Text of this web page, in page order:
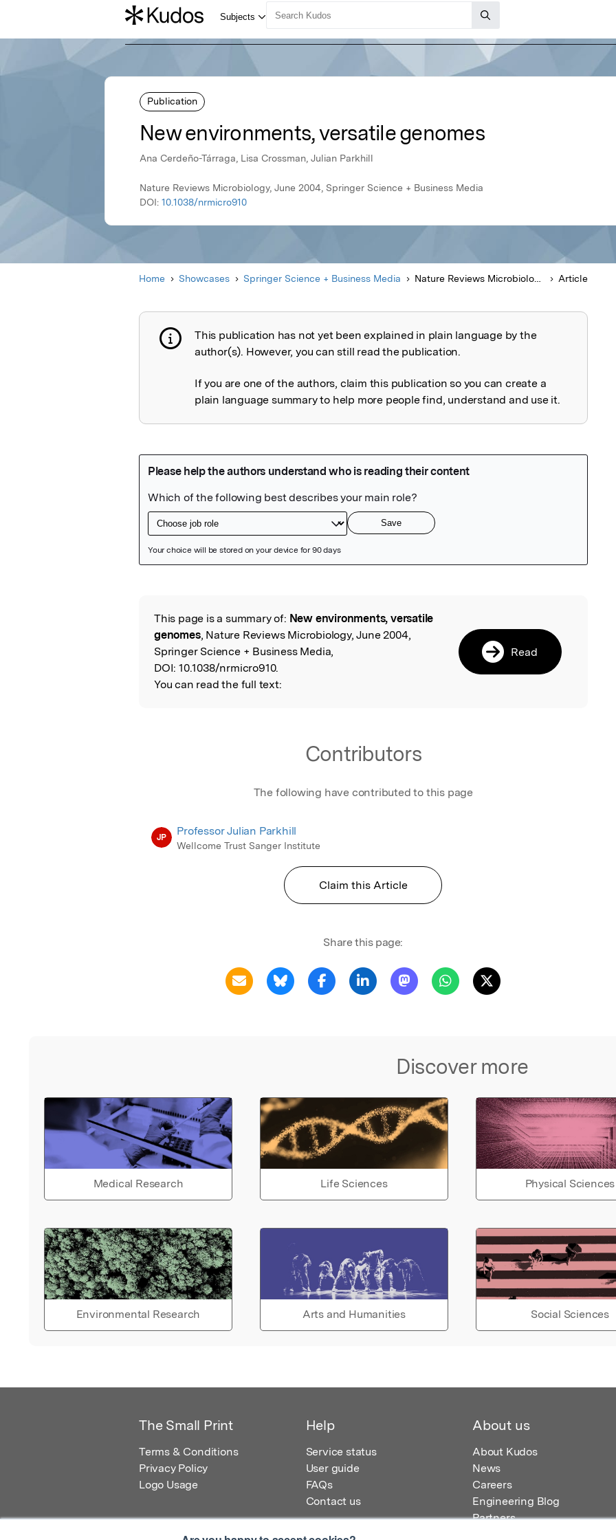
Publication
New environments, versatile genomes
Ana Cerdeño-Tárraga, Lisa Crossman, Julian Parkhill
Nature Reviews Microbiology, June 2004, Springer Science + Business Media
DOI: 10.1038/nrmicro910
Home Showcases Springer Science + Business Media Nature Reviews Microbiology Article
Publication not explained
This publication has not yet been explained in plain language by the
author(s). However, you can still read the publication.
If you are one of the authors, claim this publication so you can create a
plain language summary to help more people find, understand and use it.
Read the Original
This page is a summary of: New environments, versatile
genomes, Nature Reviews Microbiology, June 2004,
Springer Science + Business Media,
DOI: 10.1038/nrmicro910.
You can read the full text:
Read
Contributors
The following have contributed to this page
JP Professor Julian Parkhill
Wellcome Trust Sanger Institute
Claim this Article
Share this page:
Discover more
Medical Research Life Sciences Physical Sciences
Environmental Research Arts and Humanities Social Sciences
The Small Print
Terms & Conditions
Privacy Policy
Logo Usage
Help
Service status
User guide
FAQs
Contact us
About us
About Kudos
News
Careers
Engineering Blog
Partners